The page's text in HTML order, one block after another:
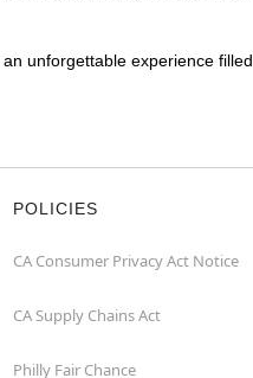
unforgettable experience
POLICIES
CA Consumer Privacy Act Notice
CA Supply Chains Act
Philly Fair Chance